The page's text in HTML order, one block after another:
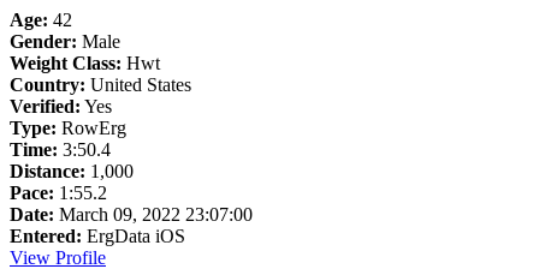
Age: 42
Gender: Male
Weight Class: Hwt
Country: United States
Verified: Yes
Type: RowErg
Time: 3:50.4
Distance: 1,000
Pace: 1:55.2
Date: March 09, 2022 23:07:00
Entered: ErgData iOS
View Profile